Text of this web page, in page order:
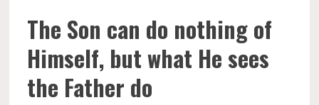
The Son can do nothing of
Himself, but what He sees
the Father do